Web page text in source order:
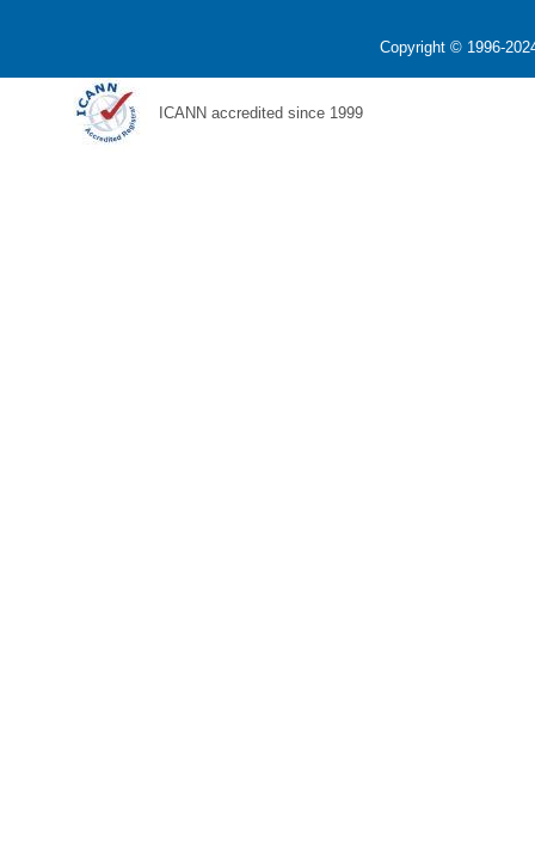
Copyright © 1996-
ICANN accredited since 1999